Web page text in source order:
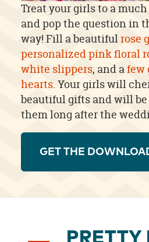
Treat your girls to a
and pop the question in
way! Fill a beautifulrose
personalized pink floral
white slippers, and afew
hearts. Your girls will
beautiful gifts and will
them long after the
GET THE